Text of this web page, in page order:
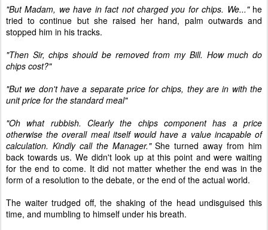
"But Madam, we have in fact not charged you for chips. We..."he
tried to continue but she raised her hand, palm outwards and
stopped him in his tracks.
"Then Sir, chips should be removed from my Bill. How much do
chips cost?"
"But we don't have a separate price for chips, they are in with the
unit price for the standard meal"
"Oh what rubbish. Clearly the chips component has a price
otherwise the overall meal itself would have a value incapable of
calculation. Kindly call the Manager."She turned away from him
back towards us. We didn't look up at this point and were waiting
for the end to come. It did not matter whether the end was in the
form of a resolution to the debate, or the end of the actual world.
The waiter trudged off, the shaking of the head undisguised this
time, and mumbling to himself under his breath.